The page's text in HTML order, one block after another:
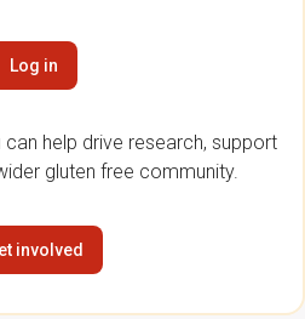
Log in
help drive research, support
gluten free community.
involved